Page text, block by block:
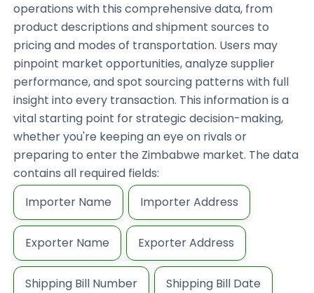
operations with this comprehensive data, from
product descriptions and shipment sources to
pricing and modes of transportation. Users may
pinpoint market opportunities, analyze supplier
performance, and spot sourcing patterns with full
insight into every transaction. This information is a
vital starting point for strategic decision-making,
whether you're keeping an eye on rivals or
preparing to enter the Zimbabwe market. The data
contains all required fields:
Importer Name
Importer Address
Exporter Name Exporter Address
Shipping Bill Number Shipping Bill Date